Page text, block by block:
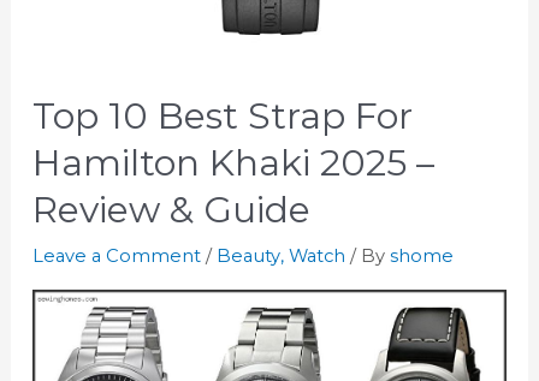
Top 10 Best Strap For
Hamilton Khaki 2025 –
Review & Guide
Leave a Comment / Beauty, Watch / By shome